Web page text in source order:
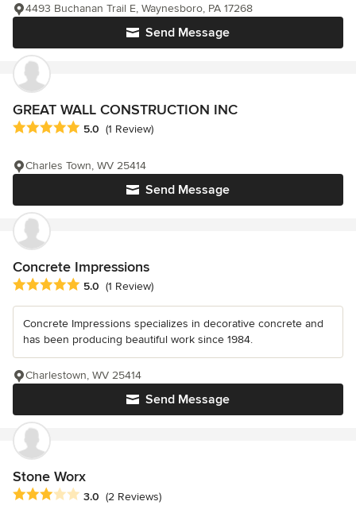
Send Message
4493 Buchanan Trail E, Waynesboro, PA 17268
GREAT WALL CONSTRUCTION INC
Average rating: 5 out of 5 stars
5.0 (1 Review)
Send Message
Charles Town, WV 25414
Concrete Impressions
Average rating: 5 out of 5 stars
5.0 (1 Review)
Concrete Impressions specializes in decorative concrete and
has been producing beautiful work since 1984.
Send Message
Charlestown, WV 25414
Stone Worx
Average rating: 3 out of 5 stars
3.0 (2 Reviews)